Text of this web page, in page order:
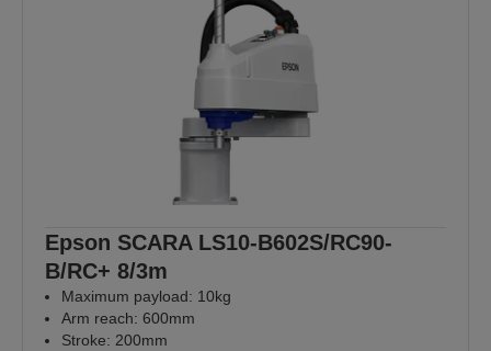
Epson SCARA LS10-B602S/RC90-
B/RC+ 8/3m
Maximum payload: 10kg
Arm reach: 600mm
Stroke: 200mm